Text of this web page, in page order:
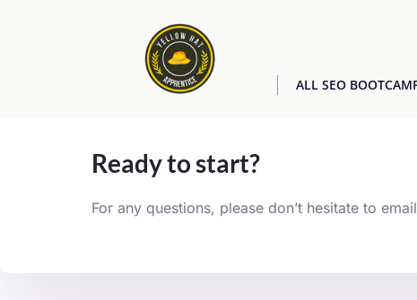
ALL SEO
Ready to start?
For any questions, please don’t hesitate to